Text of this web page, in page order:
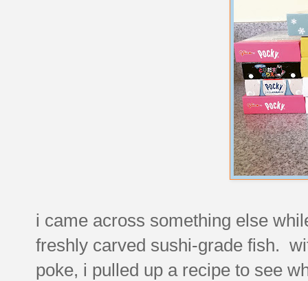
i came across something else
freshly carved sushi-grade fish.
poke, i pulled up a recipe to see